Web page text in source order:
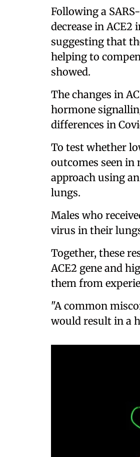
Following a
decrease in
suggesting that
helping to
showed.
The changes in
hormone
differences in
To test whether
outcomes seen in
approach using
lungs.
Males who
virus in their
Together, these
ACE2 gene and
them from
"A common
would result in a